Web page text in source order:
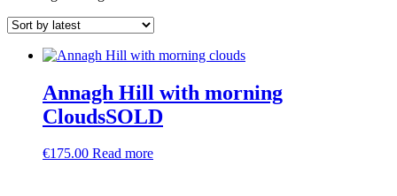
Annagh Hill with morning
CloudsSOLD
€175.00 Read more